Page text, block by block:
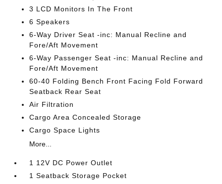
3 LCD Monitors In The Front
6 Speakers
6-Way Driver Seat -inc: Manual Recline and
Fore/Aft Movement
6-Way Passenger Seat -inc: Manual Recline and
Fore/Aft Movement
60-40 Folding Bench Front Facing Fold Forward
Seatback Rear Seat
Air Filtration
Cargo Area Concealed Storage
Cargo Space Lights
More...
1 12V DC Power Outlet
1 Seatback Storage Pocket